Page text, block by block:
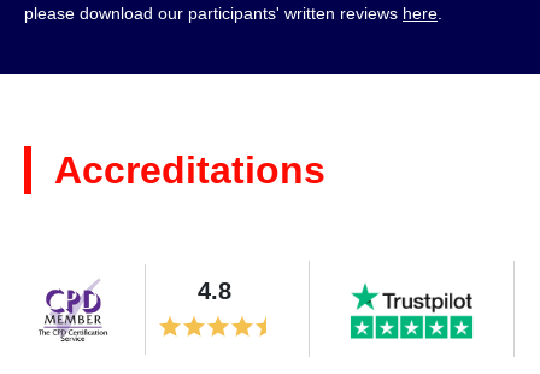
please download our participants' written reviews here
Accreditations
4.8